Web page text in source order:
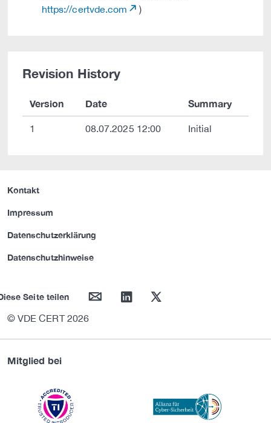
https://certvde.com
)
Revision History
Version Date Summary
1 08.07.2025 12:00 Initial
Kontakt
Impressum
Datenschutzerklärung
Datenschutzhinweise
Seite teilen mail linkedin twitter
© VDE CERT 2026
Mitglied bei